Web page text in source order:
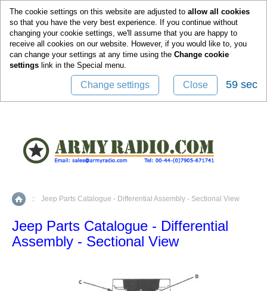
The cookie settings on this website are adjusted to allow all cookies
so that you have the very best experience. If you continue without
changing your cookie settings, we'll assume that you are happy to
receive all cookies on our website. However, if you would like to, you
can change your settings at any time using the Change cookie
settings link in the Special menu.
Change settings Close 59 sec
Home
:: Jeep Parts Catalogue - Differential Assembly - Sectional View
Jeep Parts Catalogue - Differential
Assembly - Sectional View